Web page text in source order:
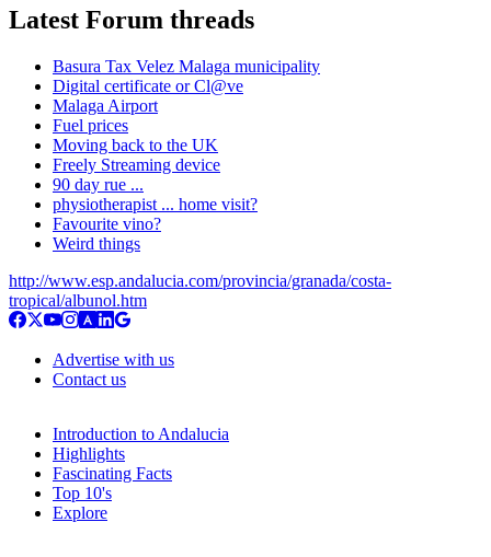
Latest Forum threads
Basura Tax Velez Malaga municipality
Digital certificate or Cl@ve
Malaga Airport
Fuel prices
Moving back to the UK
Freely Streaming device
90 day rue ...
physiotherapist ... home visit?
Favourite vino?
Weird things
http://www.esp.andalucia.com/provincia/granada/costa-
tropical/albunol.htm
Advertise with us
Contact us
Introduction to Andalucia
Highlights
Fascinating Facts
Top 10's
Explore